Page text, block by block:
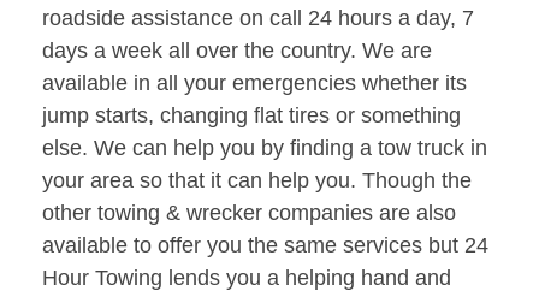
roadside assistance on call 24 hours a day, 7
days a week all over the country. We are
available in all your emergencies whether its
jump starts, changing flat tires or something
else. We can help you by finding a tow truck in
your area so that it can help you. Though the
other towing & wrecker companies are also
available to offer you the same services but 24
Hour Towing lends you a helping hand and